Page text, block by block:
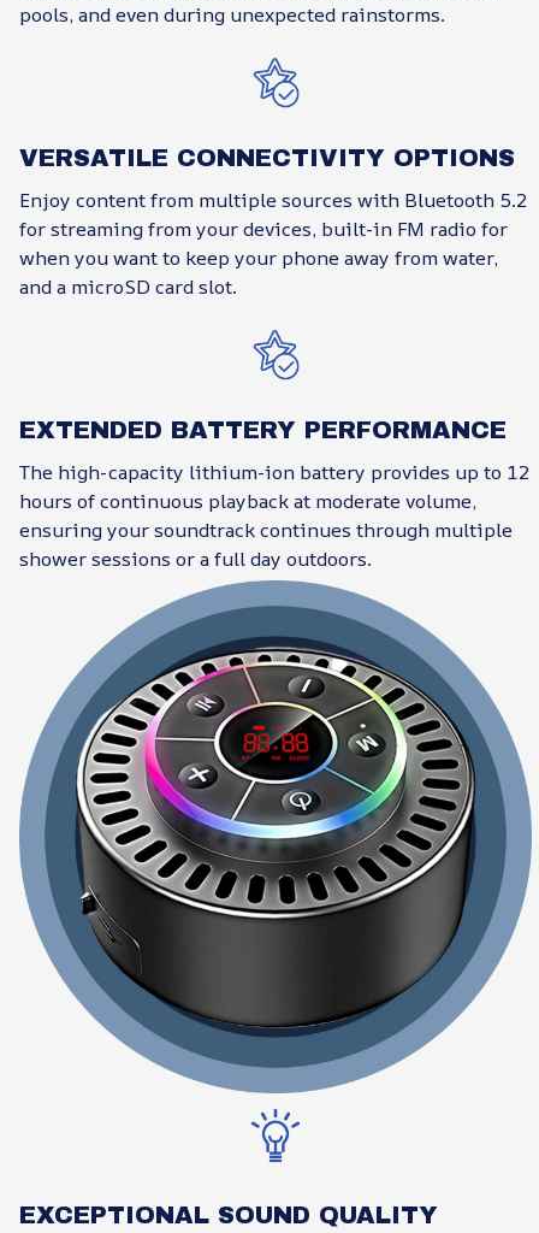
pools, and even during unexpected rainstorms.
VERSATILE CONNECTIVITY OPTIONS
Enjoy content from multiple sources with Bluetooth 5.2
for streaming from your devices, built-in FM radio for
when you want to keep your phone away from water,
and a microSD card slot.
EXTENDED BATTERY PERFORMANCE
The high-capacity lithium-ion battery provides up to 12
hours of continuous playback at moderate volume,
ensuring your soundtrack continues through multiple
shower sessions or a full day outdoors.
EXCEPTIONAL SOUND QUALITY